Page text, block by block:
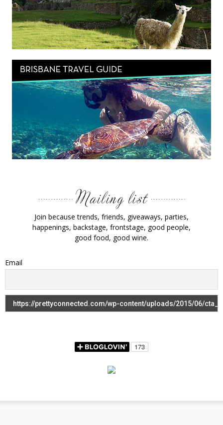
Join because trends, friends, giveaways, parties,
happenings, backstage, frontstage, good people,
good food, good wine.
Email